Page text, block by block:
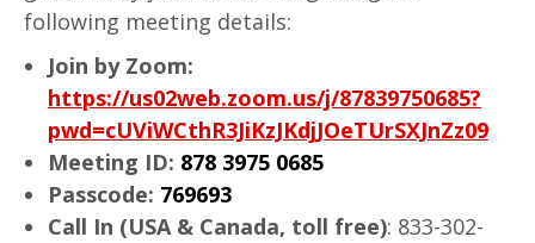
following meeting details:
Join by Zoom:
https://us02web.zoom.us/j/87839750685?
pwd=cUViWCthR3JiKzJKdjJOeTUrSXJnZz09
Meeting ID: 878 3975 0685
Passcode: 769693
Call In (USA & Canada, toll free): 833-302-